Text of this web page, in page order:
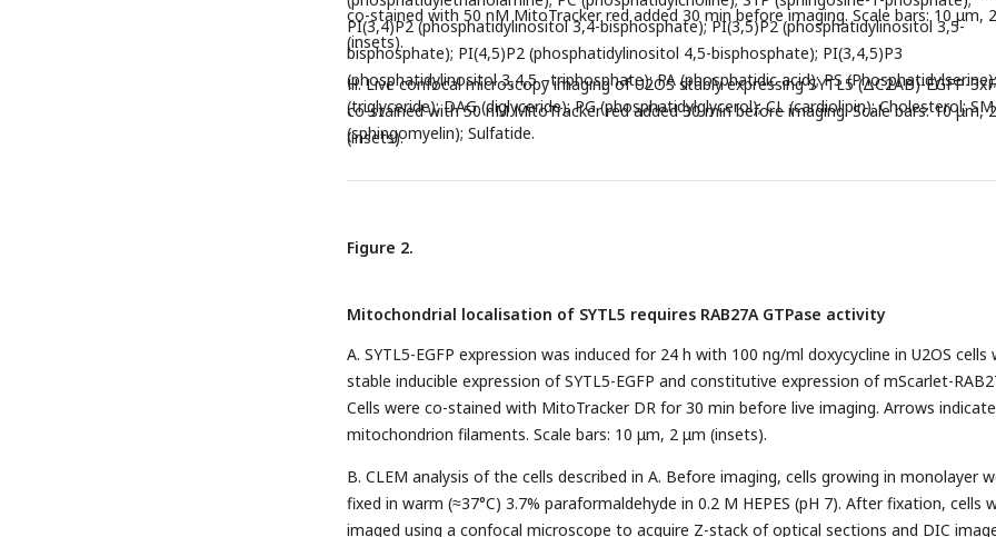
PI(3,4)P2 (phosphatidylinositol 3,4-bisphosphate); PI(3,5)P2 (phosphatidylinositol 3,5-
bisphosphate); PI(4,5)P2 (phosphatidylinositol 4,5-bisphosphate); PI(3,4,5)P3
(phosphatidylinositol 3,4,5 –triphosphate); PA (phosphatidic acid); PS
(triglyceride); DAG (diglyceride); PG (phosphatidylglycerol); CL (cardiolipin); Cholesterol; SM
(sphingomyelin); Sulfatide.
co-stained with 50 nM MitoTracker red added 30 min before imaging. Scale bars: 10 μm,
(insets).
H. Live confocal microscopy imaging of U2OS stably expressing SYTL5 (ΔC2AB)-EGFP-
co-stained with 50 nM MitoTracker red added 30 min before imaging. Scale bars: 10 μm,
(insets).
Figure 2.
Mitochondrial localisation of SYTL5 requires RAB27A GTPase activity
A. SYTL5-EGFP expression was induced for 24 h with 100 ng/ml doxycycline in U2OS cells
stable inducible expression of SYTL5-EGFP and constitutive expression of mScarlet-
Cells were co-stained with MitoTracker DR for 30 min before live imaging. Arrows indicate
mitochondrion filaments. Scale bars: 10 μm, 2 μm (insets).
B. CLEM analysis of the cells described in A. Before imaging, cells growing in monolayer
fixed in warm (≈37°C) 3.7% paraformaldehyde in 0.2 M HEPES (pH 7). After fixation, cells
imaged using a confocal microscope to acquire Z-stack of optical sections and DIC